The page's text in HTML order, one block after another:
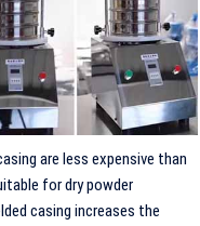
are less expensive than
for dry powder
casing increases the